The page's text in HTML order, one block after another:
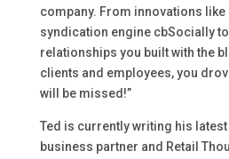
company. From innovations like
syndication engine cbSocially
relationships you built with the
clients and employees, you
will be missed!”
Ted is currently writing his
business partner and Retail